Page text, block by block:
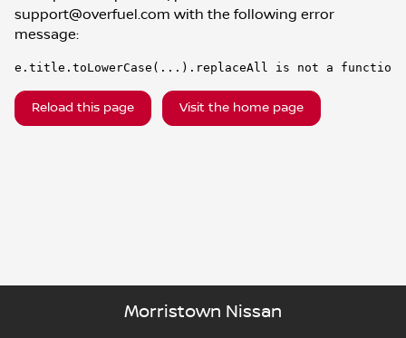
support@overfuel.com with the following error
message:
e.title.toLowerCase(...).replaceAll is not a function
Reload this page Visit the home page
Morristown Nissan